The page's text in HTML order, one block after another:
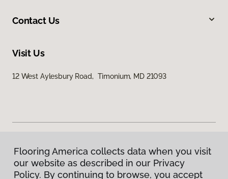
Contact Us
Visit Us
12 West Aylesbury Road, Timonium, MD 21093
Privacy Policy
Terms & Conditions
Flooring America collects data when you visit
our website as described in our Privacy
Policy. By continuing to browse, you accept